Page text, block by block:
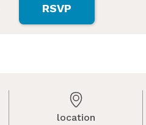
RSVP
location